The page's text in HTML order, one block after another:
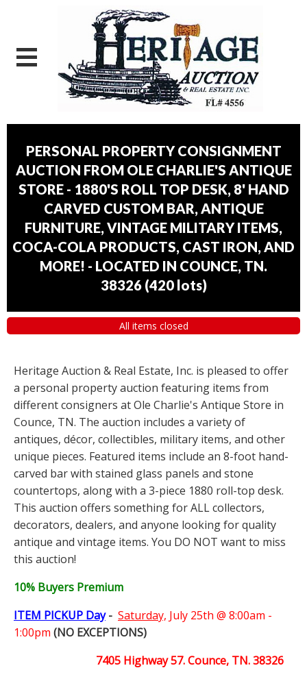
PERSONAL PROPERTY CONSIGNMENT
AUCTION FROM OLE CHARLIE'S ANTIQUE
STORE - 1880'S ROLL TOP DESK, 8' HAND
CARVED CUSTOM BAR, ANTIQUE
FURNITURE, VINTAGE MILITARY ITEMS,
COCA-COLA PRODUCTS, CAST IRON, AND
MORE! - LOCATED IN COUNCE, TN.
38326 (420 lots)
All items closed
Heritage Auction & Real Estate, Inc. is pleased to offer
a personal property auction featuring items from
different consigners at Ole Charlie's Antique Store in
Counce, TN. The auction includes a variety of
antiques, décor, collectibles, military items, and other
unique pieces. Featured items include an 8-foot hand-
carved bar with stained glass panels and stone
countertops, along with a 3-piece 1880 roll-top desk.
This auction offers something for ALL collectors,
decorators, dealers, and anyone looking for quality
antique and vintage items. You DO NOT want to miss
this auction!
10% Buyers Premium
ITEM PICKUP Day- Saturday, July 25th @ 8:00am -
1:00pm (NO EXCEPTIONS)
7405 Highway 57. Counce, TN. 38326